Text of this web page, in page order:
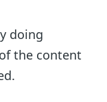
doing
the content